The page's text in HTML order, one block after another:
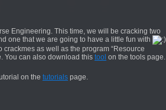
Engineering. This time, we will be cracking two
one that we are going to have a little fun with
as well as the program “Resource
You can also download this tool on the tools page.
on the tutorials page.